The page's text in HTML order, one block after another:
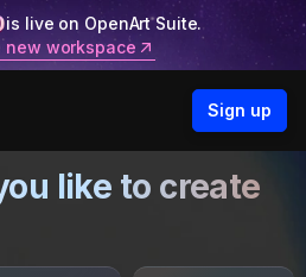
is live on OpenArt Suite.
new workspace
Sign up
like to create